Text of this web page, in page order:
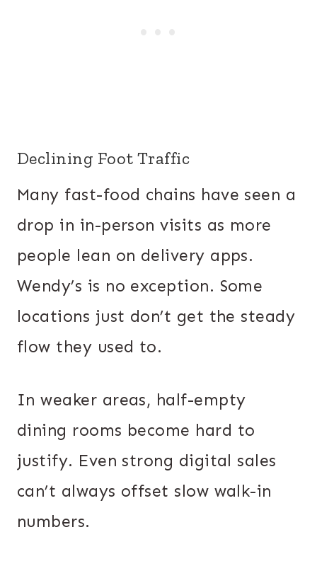
Declining Foot Traffic
Many fast-food chains have seen a
drop in in-person visits as more
people lean on delivery apps.
Wendy’s is no exception. Some
locations just don’t get the steady
flow they used to.
In weaker areas, half-empty
dining rooms become hard to
justify. Even strong digital sales
can’t always offset slow walk-in
numbers.